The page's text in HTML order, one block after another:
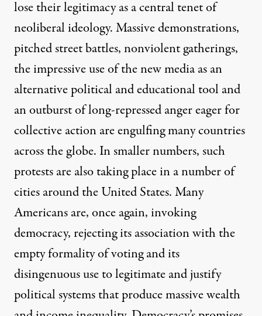
lose their legitimacy as a central tenet of
neoliberal ideology. Massive demonstrations,
pitched street battles, nonviolent gatherings,
the impressive use of the new media as an
alternative political and educational tool and
an outburst of long-repressed anger eager for
collective action are engulfing many countries
across the globe. In smaller numbers, such
protests are also taking place in a number of
cities around the United States. Many
Americans are, once again, invoking
democracy, rejecting its association with the
empty formality of voting and its
disingenuous use to legitimate and justify
political systems that produce massive wealth